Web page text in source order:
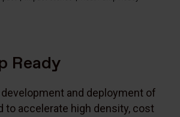
Ready
and deployment of
to accelerate high density, cost